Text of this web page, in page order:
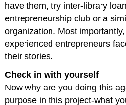
have them, try inter-library
entrepreneurship club or a
organization. Most
experienced entrepreneurs
their stories.
Check in with yourself
Now why are you doing this
purpose in this project-what